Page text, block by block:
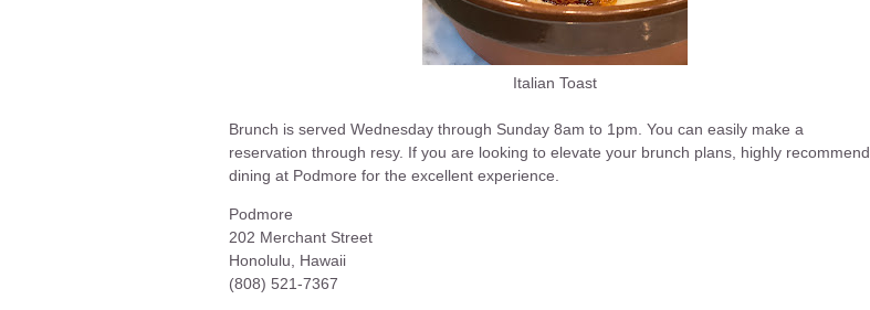
Italian Toast
Brunch is served Wednesday through Sunday 8am to 1pm. You can easily make a
reservation through resy. If you are looking to elevate your brunch plans, highly recommend
dining at Podmore for the excellent experience.
Podmore
202 Merchant Street
Honolulu, Hawaii
(808) 521-7367